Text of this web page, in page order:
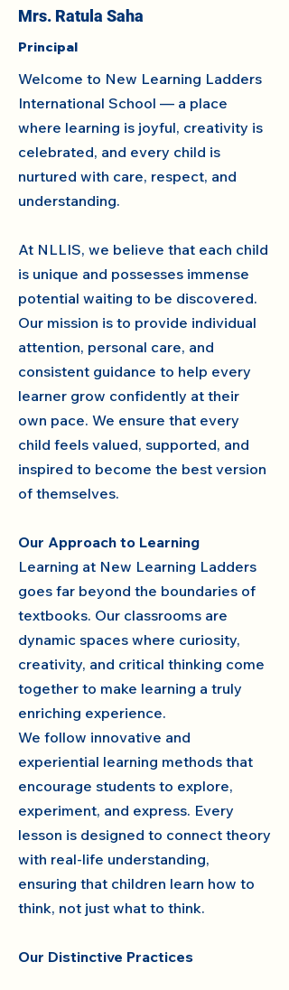
Mrs. Ratula Saha
Principal
Welcome to New Learning Ladders
International School — a place
where learning is joyful, creativity is
celebrated, and every child is
nurtured with care, respect, and
understanding.
At NLLIS, we believe that each child
is unique and possesses immense
potential waiting to be discovered.
Our mission is to provide individual
attention, personal care, and
consistent guidance to help every
learner grow confidently at their
own pace. We ensure that every
child feels valued, supported, and
inspired to become the best version
of themselves.
Our Approach to Learning
Learning at New Learning Ladders
goes far beyond the boundaries of
textbooks. Our classrooms are
dynamic spaces where curiosity,
creativity, and critical thinking come
together to make learning a truly
enriching experience.
We follow innovative and
experiential learning methods that
encourage students to explore,
experiment, and express. Every
lesson is designed to connect theory
with real-life understanding,
ensuring that children learn how to
think, not just what to think.
Our Distinctive Practices